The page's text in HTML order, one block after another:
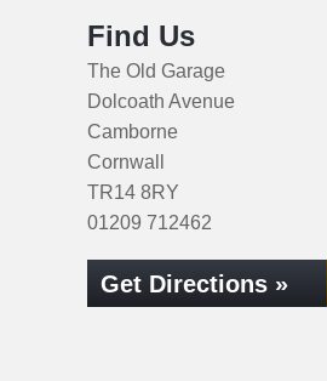
Find Us
The Old Garage
Dolcoath Avenue
Camborne
Cornwall
TR14 8RY
01209 712462
Get Directions »